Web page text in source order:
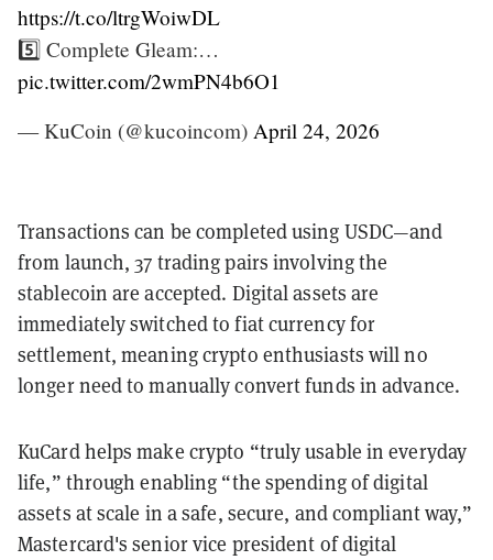
https://t.co/ltrgWoiwDL
5️⃣ Complete Gleam:…
pic.twitter.com/2wmPN4b6O1
— KuCoin (@kucoincom) April 24, 2026
Transactions can be completed using USDC—and
from launch, 37 trading pairs involving the
stablecoin are accepted. Digital assets are
immediately switched to fiat currency for
settlement, meaning crypto enthusiasts will no
longer need to manually convert funds in advance.
KuCard helps make crypto “truly usable in everyday
life,” through enabling “the spending of digital
assets at scale in a safe, secure, and compliant way,”
Mastercard's senior vice president of digital